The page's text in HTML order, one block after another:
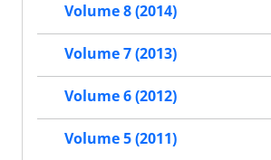
Volume 8 (2014)
Volume 7 (2013)
Volume 6 (2012)
Volume 5 (2011)